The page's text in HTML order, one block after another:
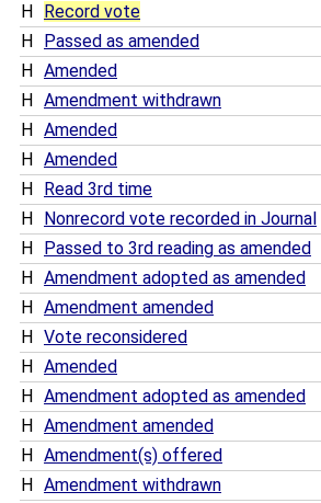
H Record vote
H
Passed as amended
H
Amended
H
Amendment withdrawn
H
Amended
H
Amended
H
Read 3rd time
H
Nonrecord vote recorded in Journal
H
Passed to 3rd reading as amended
H
Amendment adopted as amended
H
Amendment amended
H
Vote reconsidered
H
Amended
H
Amendment adopted as amended
H
Amendment amended
H
Amendment(s) offered
H
Amendment withdrawn